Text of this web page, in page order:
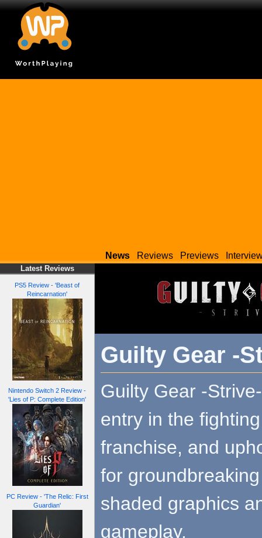
News Reviews Previews
Latest Reviews
PS5 Review - 'Beast of
Reincarnation'
Nintendo Switch 2 Review -
'Lies of P: Complete Edition'
PC Review - 'The Relic: First
Guardian'
Guilty Gear -
Guilty Gear -
entry in the
franchise, and
for
shaded graphics
gameplay.